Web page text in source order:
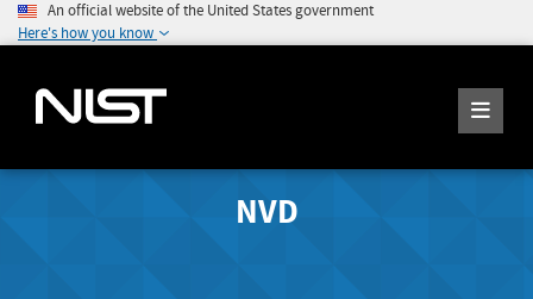
An official website of the United States government
Here's how you know
NVD